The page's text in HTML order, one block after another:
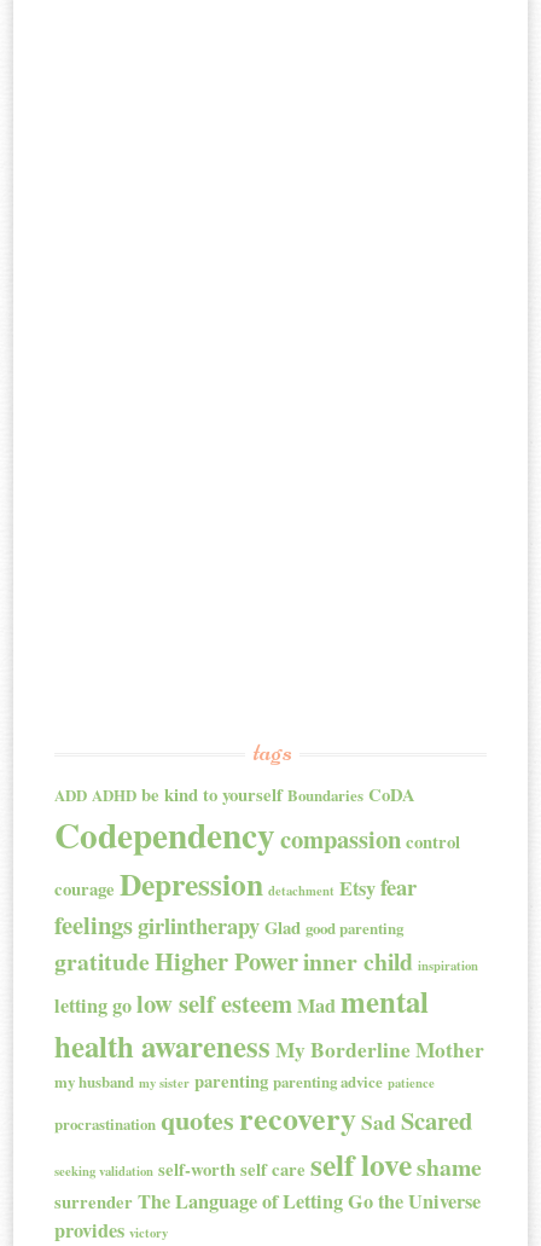
tags
ADD ADHD be kind to yourself Boundaries CoDA
Codependencycompassion control
courage Depression detachment Etsyfear
feelingsgirlintherapy Glad good parenting
gratitudeHigher Powerinner child inspiration
letting golow self esteemMadmental
health awareness My Borderline Mother
my husband my sister parenting parenting advice patience
procrastination quotesrecoverySad Scared
seeking validation self-worth self care self loveshame
surrender The Language of Letting Gothe Universe
provides victory